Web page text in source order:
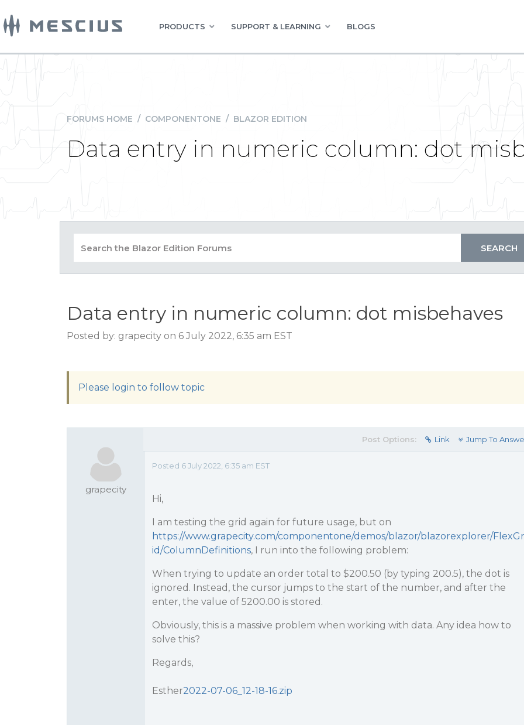
PRODUCTS SUPPORT & LEARNING BLOGS
FORUMS HOME / COMPONENTONE / BLAZOR EDITION
Data entry in numeric column: dot
Data entry in numeric column: dot misbehaves
Posted by: grapecity on 6 July 2022, 6:35 am EST
Please login to follow topic
grapecity
Post Options: Link Jump To
Posted 6 July 2022, 6:35 am EST
Hi,
I am testing the grid again for future usage, but on
https://www.grapecity.com/componentone/demos/blazor/blazorexplorer/FlexGr
id/ColumnDefinitions, I run into the following problem:
When trying to update an order total to $200.50 (by typing 200.5), the dot is
ignored. Instead, the cursor jumps to the start of the number, and after the
enter, the value of 5200.00 is stored.
Obviously, this is a massive problem when working with data. Any idea how to
solve this?
Regards,
Esther2022-07-06_12-18-16.zip